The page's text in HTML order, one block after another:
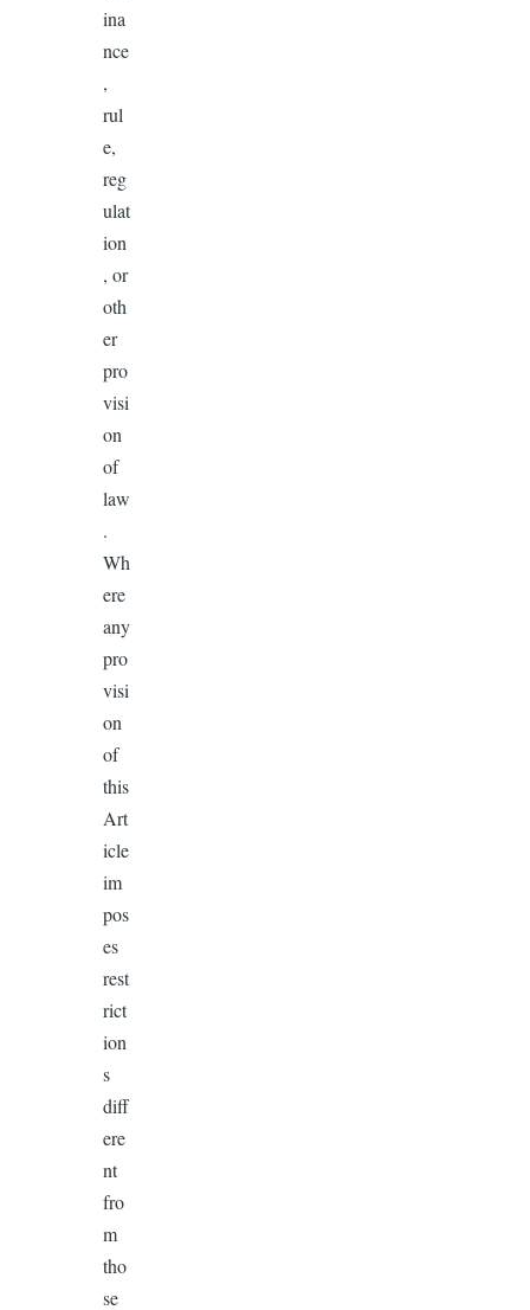
ina
nce
,
rul
e,
reg
ulat
ion
, or
oth
er
pro
visi
on
of
law
.
Wh
ere
any
pro
visi
on
of
this
Art
icle
im
pos
es
rest
rict
ion
s
diff
ere
nt
fro
m
tho
se